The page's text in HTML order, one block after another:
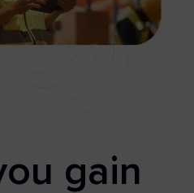
gain